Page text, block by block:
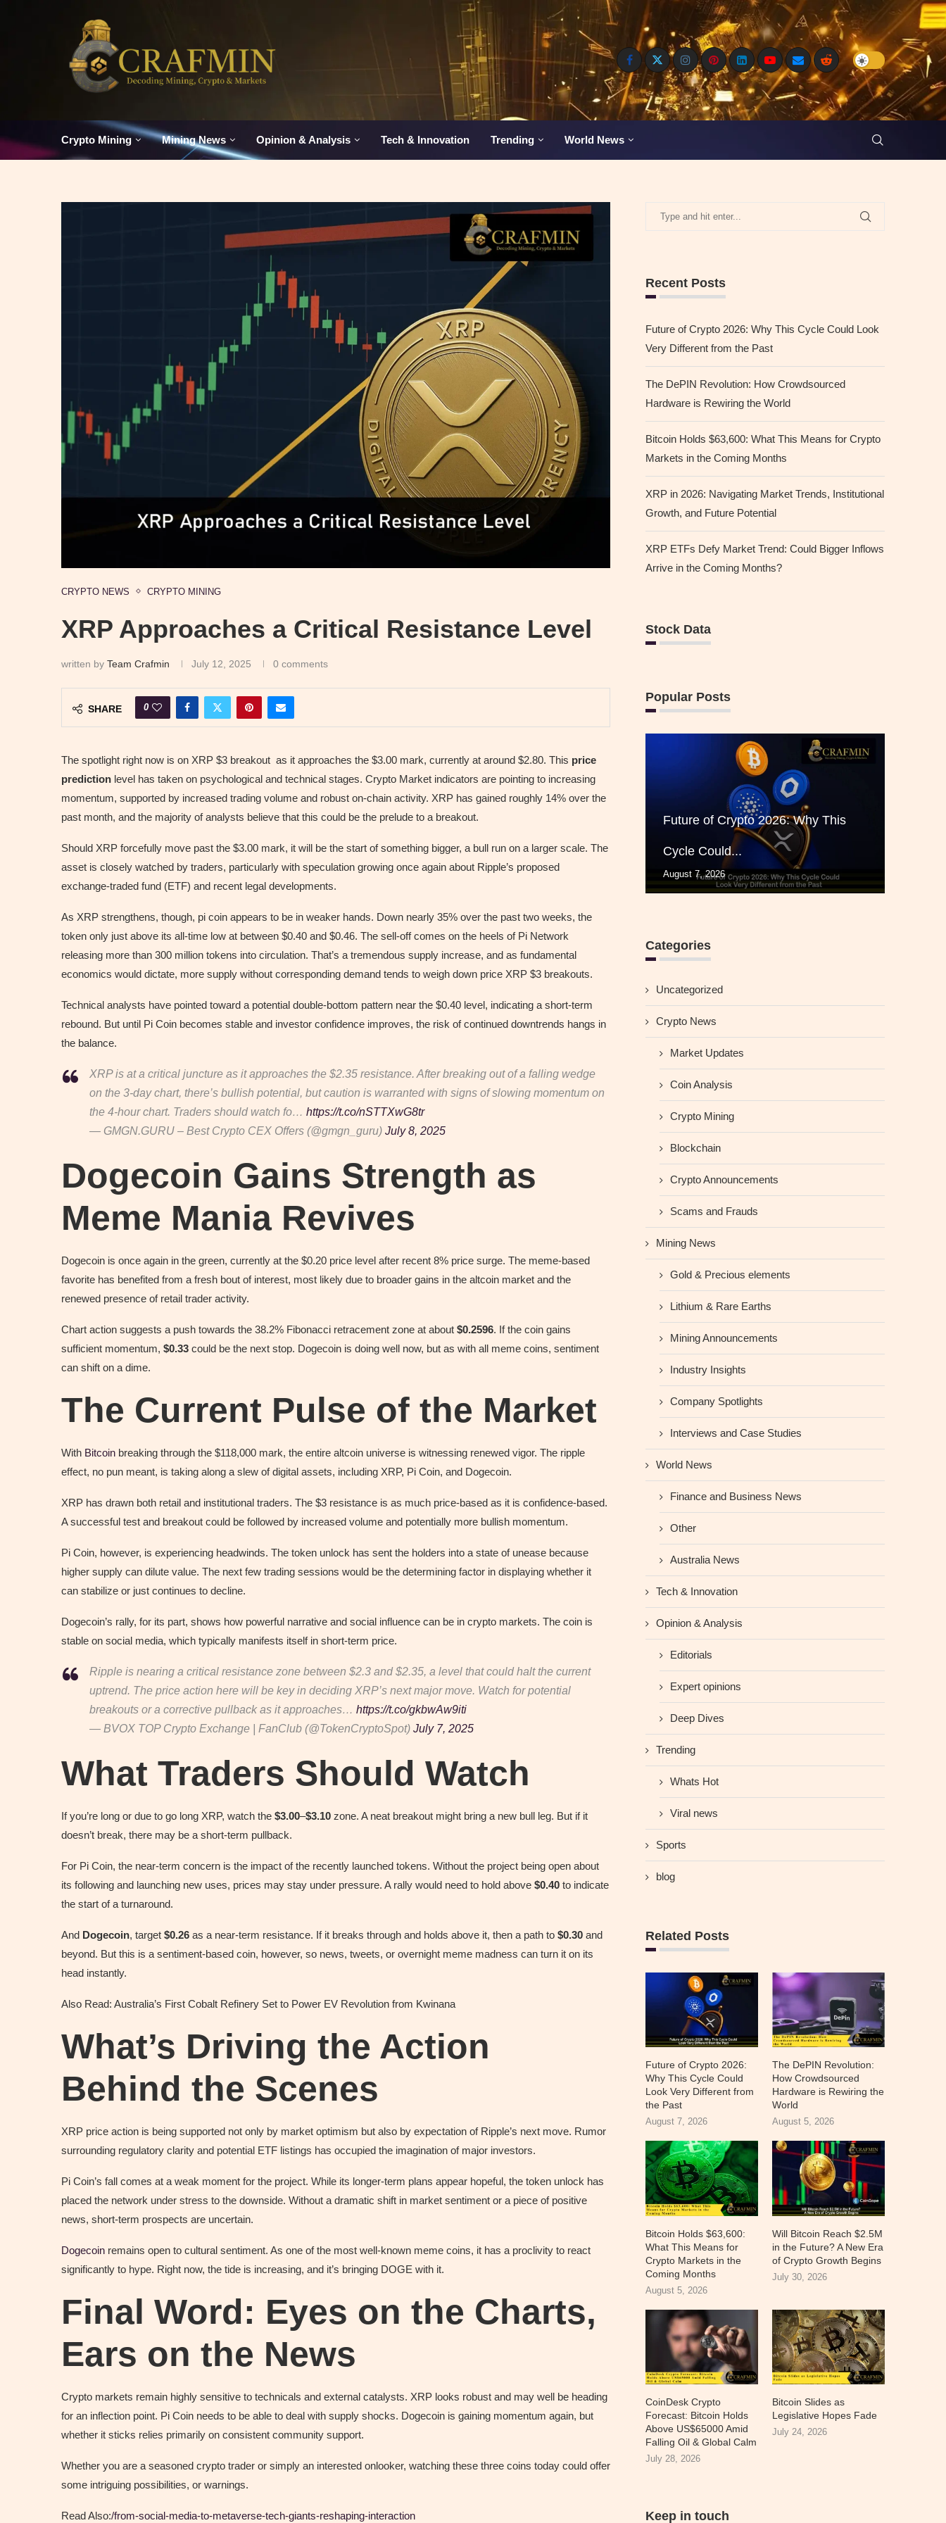
Crypto Mining Mining News Opinion & Analysis Tech & Innovation Trending World News
CRYPTO NEWS CRYPTO MINING
XRP Approaches a Critical Resistance Level
written by Team Crafmin July 12, 2025 0 comments
SHARE 0
The spotlight right now is on XRP $3 breakout as it approaches the $3.00 mark, currently at around $2.80. This price
prediction level has taken on psychological and technical stages. Crypto Market indicators are pointing to increasing
momentum, supported by increased trading volume and robust on-chain activity. XRP has gained roughly 14% over the
past month, and the majority of analysts believe that this could be the prelude to a breakout.
Should XRP forcefully move past the $3.00 mark, it will be the start of something bigger, a bull run on a larger scale. The
asset is closely watched by traders, particularly with speculation growing once again about Ripple’s proposed
exchange-traded fund (ETF) and recent legal developments.
As XRP strengthens, though, pi coin appears to be in weaker hands. Down nearly 35% over the past two weeks, the
token only just above its all-time low at between $0.40 and $0.46. The sell-off comes on the heels of Pi Network
releasing more than 300 million tokens into circulation. That’s a tremendous supply increase, and as fundamental
economics would dictate, more supply without corresponding demand tends to weigh down price XRP $3 breakouts.
Technical analysts have pointed toward a potential double-bottom pattern near the $0.40 level, indicating a short-term
rebound. But until Pi Coin becomes stable and investor confidence improves, the risk of continued downtrends hangs in
the balance.
XRP is at a critical juncture as it approaches the $2.35 resistance. After breaking out of a falling wedge
on the 3-day chart, there’s bullish potential, but caution is warranted with signs of slowing momentum on
the 4-hour chart. Traders should watch fo… https://t.co/nSTTXwG8tr
— GMGN.GURU – Best Crypto CEX Offers (@gmgn_guru) July 8, 2025
Dogecoin Gains Strength as
Meme Mania Revives
Dogecoin is once again in the green, currently at the $0.20 price level after recent 8% price surge. The meme-based
favorite has benefited from a fresh bout of interest, most likely due to broader gains in the altcoin market and the
renewed presence of retail trader activity.
Chart action suggests a push towards the 38.2% Fibonacci retracement zone at about $0.2596. If the coin gains
sufficient momentum, $0.33 could be the next stop. Dogecoin is doing well now, but as with all meme coins, sentiment
can shift on a dime.
The Current Pulse of the Market
With Bitcoin breaking through the $118,000 mark, the entire altcoin universe is witnessing renewed vigor. The ripple
effect, no pun meant, is taking along a slew of digital assets, including XRP, Pi Coin, and Dogecoin.
XRP has drawn both retail and institutional traders. The $3 resistance is as much price-based as it is confidence-based.
A successful test and breakout could be followed by increased volume and potentially more bullish momentum.
Pi Coin, however, is experiencing headwinds. The token unlock has sent the holders into a state of unease because
higher supply can dilute value. The next few trading sessions would be the determining factor in displaying whether it
can stabilize or just continues to decline.
Dogecoin’s rally, for its part, shows how powerful narrative and social influence can be in crypto markets. The coin is
stable on social media, which typically manifests itself in short-term price.
Ripple is nearing a critical resistance zone between $2.3 and $2.35, a level that could halt the current
uptrend. The price action here will be key in deciding XRP’s next major move. Watch for potential
breakouts or a corrective pullback as it approaches… https://t.co/gkbwAw9iti
— BVOX TOP Crypto Exchange | FanClub (@TokenCryptoSpot) July 7, 2025
What Traders Should Watch
If you’re long or due to go long XRP, watch the $3.00–$3.10 zone. A neat breakout might bring a new bull leg. But if it
doesn’t break, there may be a short-term pullback.
For Pi Coin, the near-term concern is the impact of the recently launched tokens. Without the project being open about
its following and launching new uses, prices may stay under pressure. A rally would need to hold above $0.40 to indicate
the start of a turnaround.
And Dogecoin, target $0.26 as a near-term resistance. If it breaks through and holds above it, then a path to $0.30 and
beyond. But this is a sentiment-based coin, however, so news, tweets, or overnight meme madness can turn it on its
head instantly.
Also Read: Australia’s First Cobalt Refinery Set to Power EV Revolution from Kwinana
What’s Driving the Action
Behind the Scenes
XRP price action is being supported not only by market optimism but also by expectation of Ripple’s next move. Rumor
surrounding regulatory clarity and potential ETF listings has occupied the imagination of major investors.
Pi Coin’s fall comes at a weak moment for the project. While its longer-term plans appear hopeful, the token unlock has
placed the network under stress to the downside. Without a dramatic shift in market sentiment or a piece of positive
news, short-term prospects are uncertain.
Dogecoin remains open to cultural sentiment. As one of the most well-known meme coins, it has a proclivity to react
significantly to hype. Right now, the tide is increasing, and it’s bringing DOGE with it.
Final Word: Eyes on the Charts,
Ears on the News
Crypto markets remain highly sensitive to technicals and external catalysts. XRP looks robust and may well be heading
for an inflection point. Pi Coin needs to be able to deal with supply shocks. Dogecoin is gaining momentum again, but
whether it sticks relies primarily on consistent community support.
Whether you are a seasoned crypto trader or simply an interested onlooker, watching these three coins today could offer
some intriguing possibilities, or warnings.
Read Also:/from-social-media-to-metaverse-tech-giants-reshaping-interaction
Recent Posts
Future of Crypto 2026: Why This Cycle Could Look
Very Different from the Past
The DePIN Revolution: How Crowdsourced
Hardware is Rewiring the World
Bitcoin Holds $63,600: What This Means for Crypto
Markets in the Coming Months
XRP in 2026: Navigating Market Trends, Institutional
Growth, and Future Potential
XRP ETFs Defy Market Trend: Could Bigger Inflows
Arrive in the Coming Months?
Stock Data
Popular Posts
Future of Crypto 2026: Why This
Cycle Could...
August 7, 2026
Categories
Uncategorized
Crypto News
Market Updates
Coin Analysis
Crypto Mining
Blockchain
Crypto Announcements
Scams and Frauds
Mining News
Gold & Precious elements
Lithium & Rare Earths
Mining Announcements
Industry Insights
Company Spotlights
Interviews and Case Studies
World News
Finance and Business News
Other
Australia News
Tech & Innovation
Opinion & Analysis
Editorials
Expert opinions
Deep Dives
Trending
Whats Hot
Viral news
Sports
blog
Related Posts
Future of Crypto 2026:
Why This Cycle Could
Look Very Different from
the Past
August 7, 2026
The DePIN Revolution:
How Crowdsourced
Hardware is Rewiring the
World
August 5, 2026
Bitcoin Holds $63,600:
What This Means for
Crypto Markets in the
Coming Months
August 5, 2026
Will Bitcoin Reach $2.5M
in the Future? A New Era
of Crypto Growth Begins
July 30, 2026
CoinDesk Crypto
Forecast: Bitcoin Holds
Above US$65000 Amid
Falling Oil & Global Calm
July 28, 2026
Bitcoin Slides as
Legislative Hopes Fade
July 24, 2026
Keep in touch